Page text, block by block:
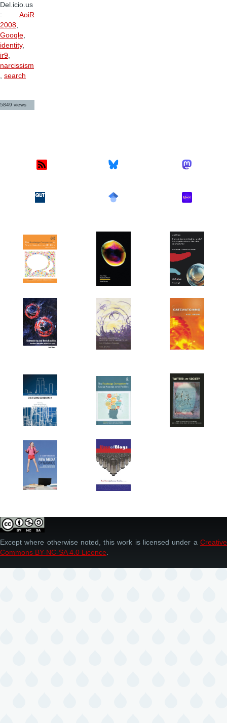
Del.icio.us
: AoiR
2008
Google
identity,
ir9
narcissism
search
5849 views
Except where otherwise noted, this work is licensed under a Creative
Commons BY-NC-SA 4.0 Licence